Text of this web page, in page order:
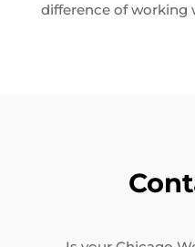
difference of working